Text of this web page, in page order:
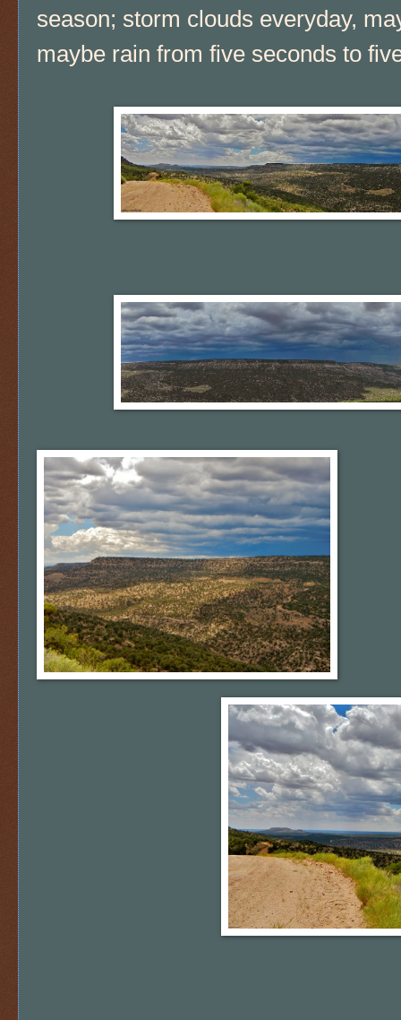
season; storm clouds everyday,
maybe rain from five seconds to